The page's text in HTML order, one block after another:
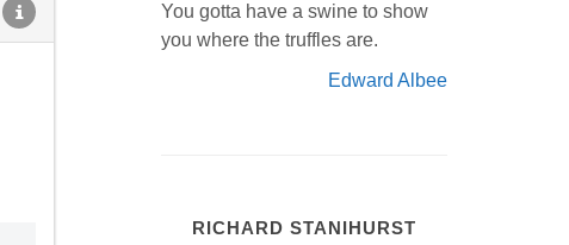
You gotta have a swine to show
you where the truffles are.
Edward Albee
RICHARD STANIHURST